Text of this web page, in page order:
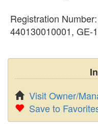
Registration
440130010001, GE-
Visit Owner/
Save to